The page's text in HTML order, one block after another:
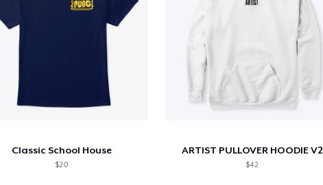
Classic School House
$20
ARTIST PULLOVER HOODIE V2
$42